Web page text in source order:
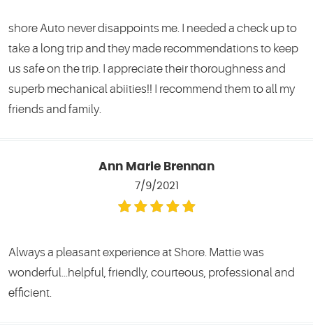
shore Auto never disappoints me. I needed a check up to
take a long trip and they made recommendations to keep
us safe on the trip. I appreciate their thoroughness and
superb mechanical abiities!! I recommend them to all my
friends and family.
Ann Marie Brennan
7/9/2021
Always a pleasant experience at Shore. Mattie was
wonderful...helpful, friendly, courteous, professional and
efficient.